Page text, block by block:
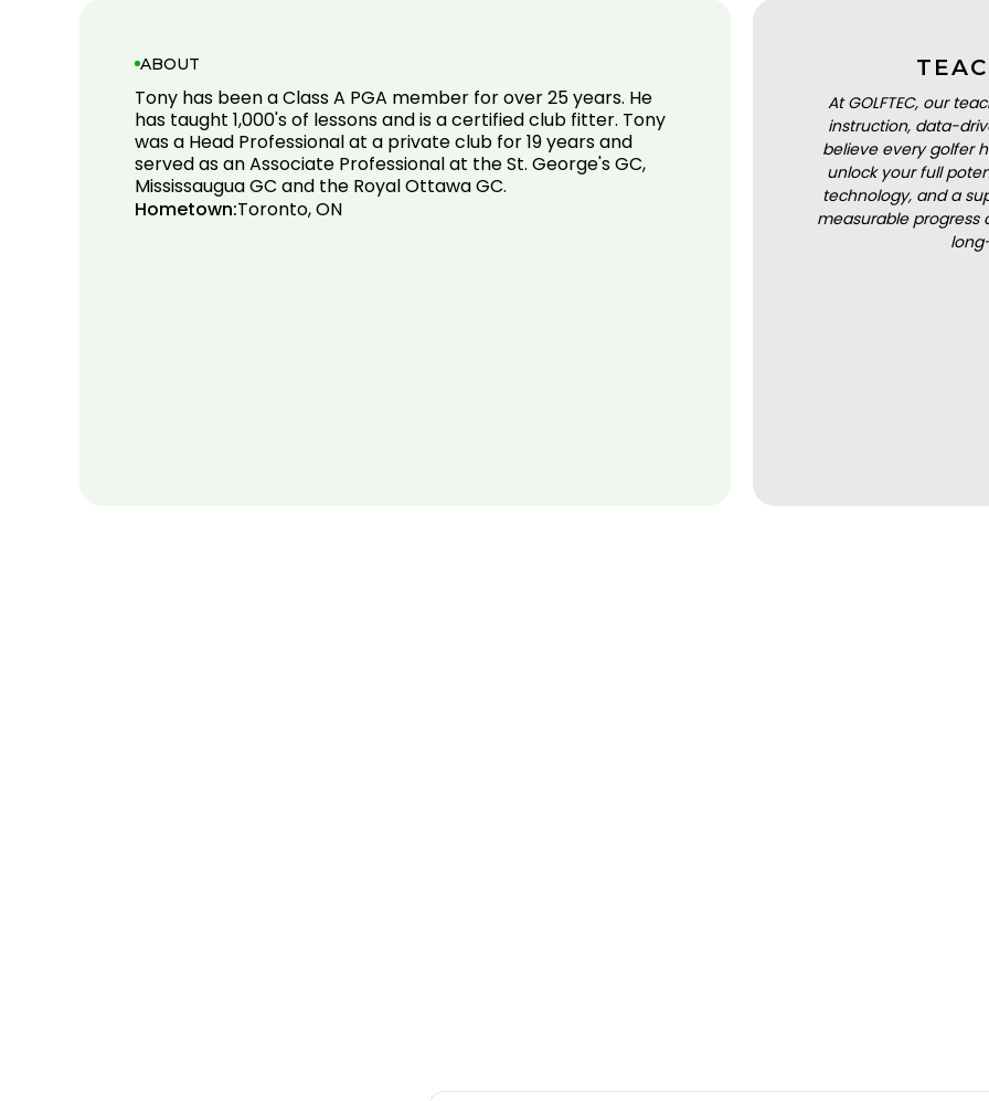
ABOUT
Tony has been a Class A PGA member for over 25 years. He
has taught 1,000's of lessons and is a certified club fitter. Tony
was a Head Professional at a private club for 19 years and
served as an Associate Professional at the St. George's GC,
Mississaugua GC and the Royal Ottawa GC.
Hometown:Toronto, ON
At GOLFTEC, our
instruction, data-
believe every golfer
unlock your full
technology, and a
measurable progress